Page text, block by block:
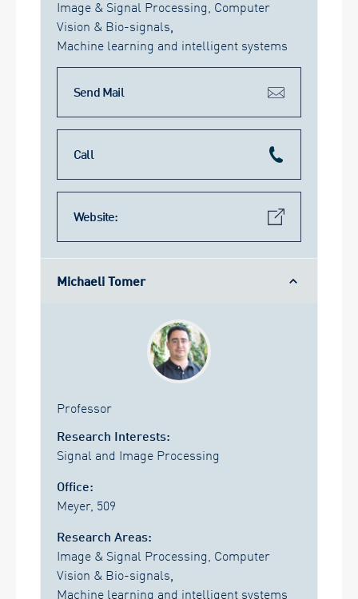
Image & Signal Processing, Computer
Vision & Bio-signals
Machine learning and intelligent systems
Send Mail
Call
Website:
Michaeli Tomer
Professor
Research Interests:
Signal and Image Processing
Office:
Meyer, 509
Research Areas:
Image & Signal Processing, Computer
Vision & Bio-signals
Machine learning and intelligent systems